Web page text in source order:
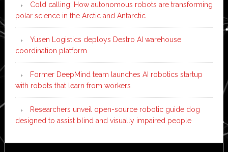
Cold calling: How autonomous robots are transforming
polar science in the Arctic and Antarctic
Yusen Logistics deploys Destro AI warehouse
coordination platform
Former DeepMind team launches AI robotics startup
with robots that learn from workers
Researchers unveil open-source robotic guide dog
designed to assist blind and visually impaired people